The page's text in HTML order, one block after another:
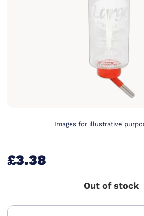
Images for illustrative
£3.38
Out of stock